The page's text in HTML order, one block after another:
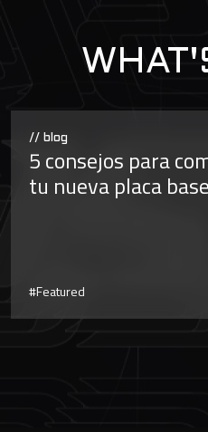
// blog
5 consejos para
tu nueva placa base
#Featured